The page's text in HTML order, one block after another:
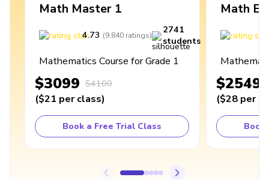
Math Master 1
4.73 (9,840 ratings)
2741
students
Mathematics Course for Grade 1
$3099 $4100
($21 per class)
Book a Free Trial Class
Math
$2549
($28 per
Book